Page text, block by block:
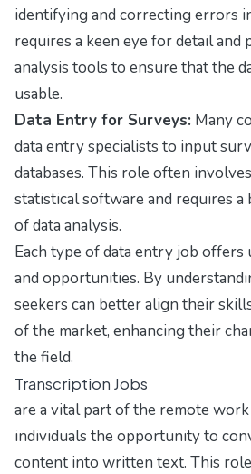
identifying and correcting errors
requires a keen eye for detail and
analysis tools to ensure that the
usable.
Data Entry for Surveys: Many
data entry specialists to input
databases. This role often
statistical software and requires a
of data analysis.
Each type of data entry job offers
and opportunities. By
seekers can better align their
of the market, enhancing their
the field.
Transcription Jobs
are a vital part of the remote
individuals the opportunity to
content into written text. This